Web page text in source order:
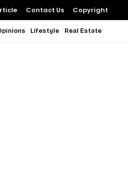
Contact Us Copyright
Lifestyle Real Estate